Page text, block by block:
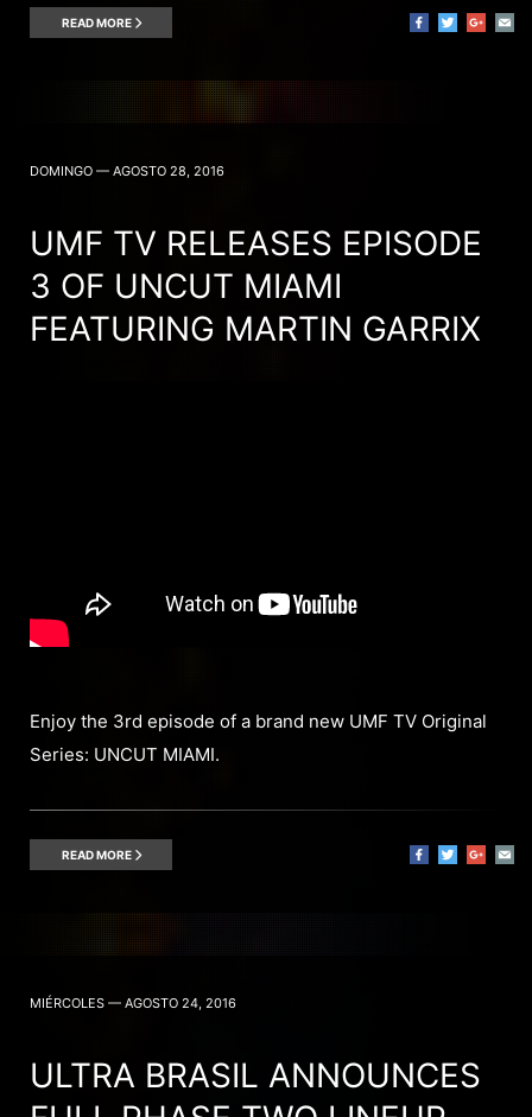
READ MORE
DOMINGO — AGOSTO 28, 2016
UMF TV RELEASES EPISODE
3 OF UNCUT MIAMI
FEATURING MARTIN GARRIX
Enjoy the 3rd episode of a brand new UMF TV Original
Series: UNCUT MIAMI.
READ MORE
MIÉRCOLES — AGOSTO 24, 2016
ULTRA BRASIL ANNOUNCES